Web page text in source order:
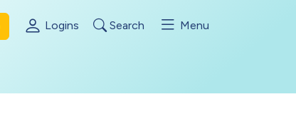
Logins Search Menu